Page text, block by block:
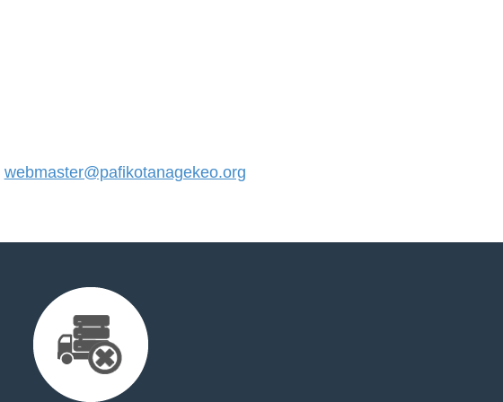
webmaster@pafikotanagekeo.org